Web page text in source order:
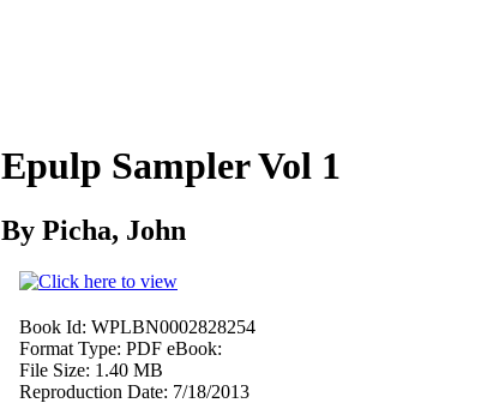
Epulp Sampler Vol 1
By Picha, John
Book Id: WPLBN0002828254
Format Type: PDF eBook:
File Size: 1.40 MB
Reproduction Date: 7/18/2013